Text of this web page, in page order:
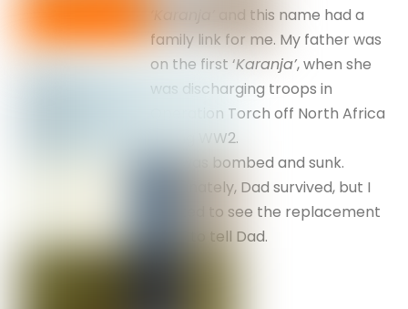
and this name had a
family link for me. My father was
on the first ‘Karanja’, when she
was discharging troops in
Operation Torch off North Africa
during WW2.
She was bombed and sunk.
Fortunately, Dad survived, but I
wanted to see the replacement
so as to tell Dad.